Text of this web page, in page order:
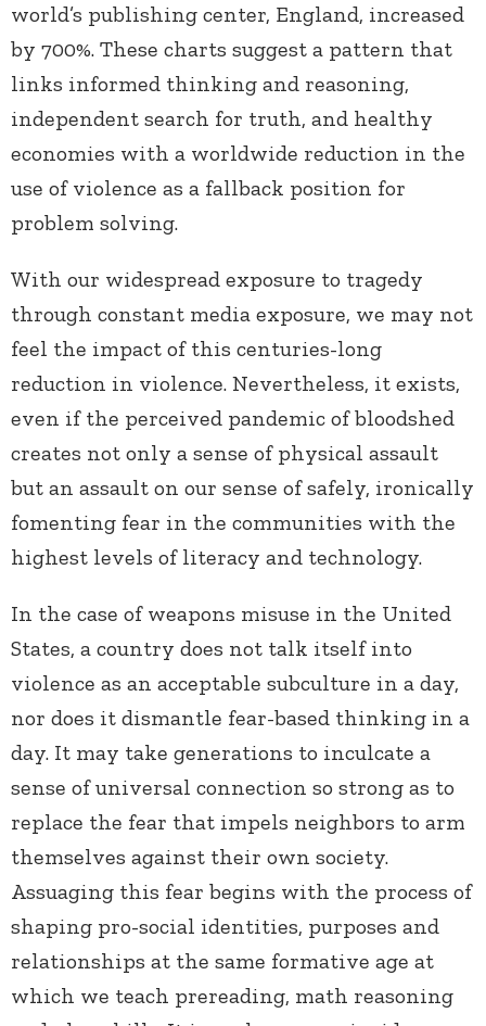
world’s publishing center, England, increased
by 700%. These charts suggest a pattern that
links informed thinking and reasoning,
independent search for truth, and healthy
economies with a worldwide reduction in the
use of violence as a fallback position for
problem solving.
With our widespread exposure to tragedy
through constant media exposure, we may not
feel the impact of this centuries-long
reduction in violence. Nevertheless, it exists,
even if the perceived pandemic of bloodshed
creates not only a sense of physical assault
but an assault on our sense of safely, ironically
fomenting fear in the communities with the
highest levels of literacy and technology.
In the case of weapons misuse in the United
States, a country does not talk itself into
violence as an acceptable subculture in a day,
nor does it dismantle fear-based thinking in a
day. It may take generations to inculcate a
sense of universal connection so strong as to
replace the fear that impels neighbors to arm
themselves against their own society.
Assuaging this fear begins with the process of
shaping pro-social identities, purposes and
relationships at the same formative age at
which we teach prereading, math reasoning